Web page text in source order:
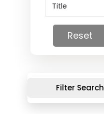
Reset
Filter Search